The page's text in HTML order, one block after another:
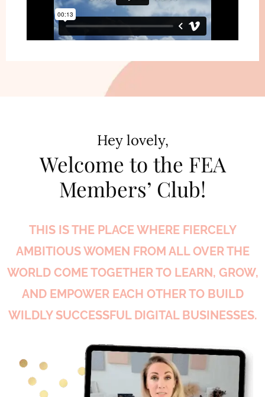
Hey lovely,
Welcome to the FEA
Members’ Club!
THIS IS THE PLACE WHERE FIERCELY
AMBITIOUS WOMEN FROM ALL OVER THE
WORLD COME TOGETHER TO LEARN, GROW,
AND EMPOWER EACH OTHER TO BUILD
WILDLY SUCCESSFUL DIGITAL BUSINESSES.